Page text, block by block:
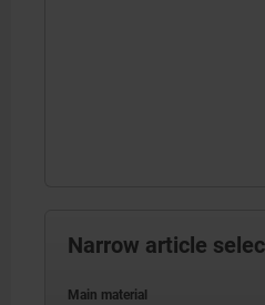
Narrow article